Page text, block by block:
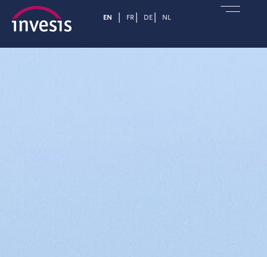
EN FR DE NL